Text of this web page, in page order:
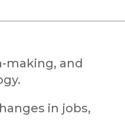
making, and
in jobs,